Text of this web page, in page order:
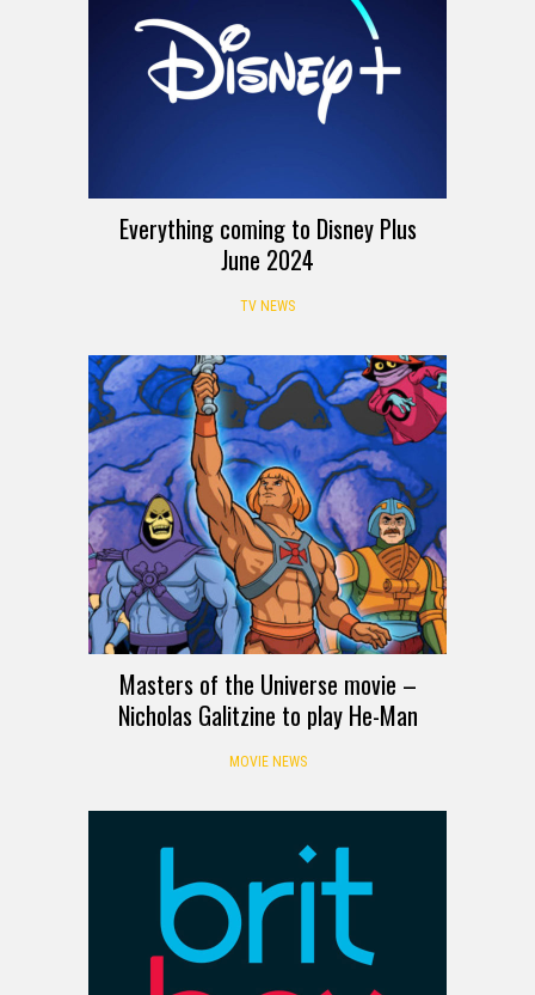
Everything coming to Disney Plus
June 2024
TV NEWS
Masters of the Universe movie –
Nicholas Galitzine to play He-Man
MOVIE NEWS